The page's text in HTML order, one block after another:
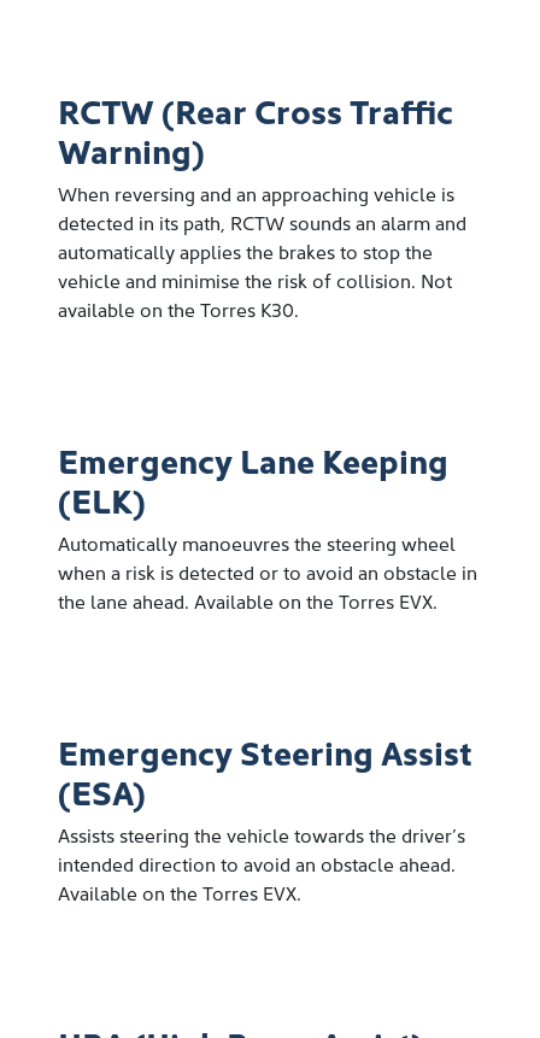
RCTW (Rear Cross Traffic
Warning)
When reversing and an approaching vehicle is
detected in its path, RCTW sounds an alarm and
automatically applies the brakes to stop the
vehicle and minimise the risk of collision. Not
available on the Torres K30.
Emergency Lane Keeping
(ELK)
Automatically manoeuvres the steering wheel
when a risk is detected or to avoid an obstacle in
the lane ahead. Available on the Torres EVX.
Emergency Steering Assist
(ESA)
Assists steering the vehicle towards the driver’s
intended direction to avoid an obstacle ahead.
Available on the Torres EVX.